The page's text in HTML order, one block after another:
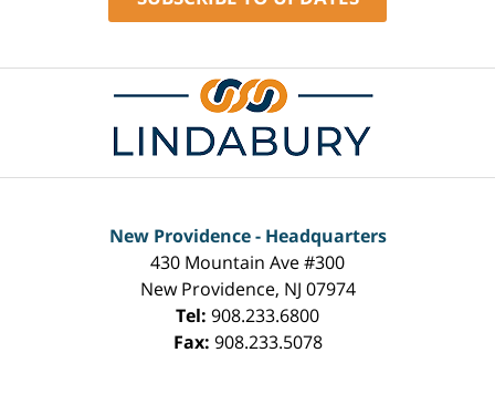
Contact
Information
New Providence - Headquarters
430 Mountain Ave #300
New Providence, NJ 07974
Tel: 908.233.6800
Fax: 908.233.5078